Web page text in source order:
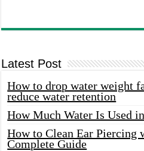
Latest Post
How to drop water weight
reduce water retention
How Much Water Is Used
How to Clean Ear Piercing
Complete Guide